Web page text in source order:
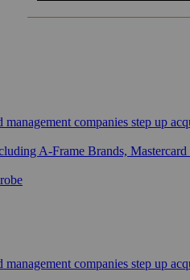
companies step up
A-Frame Brands, Mastercard
companies step up